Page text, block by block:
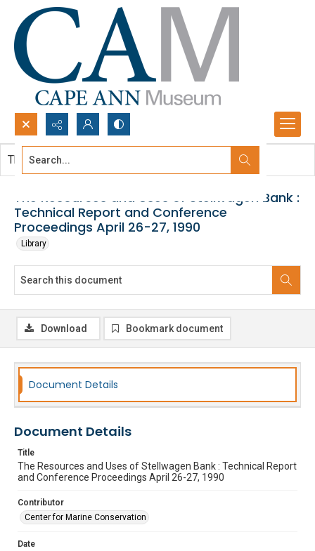
Search...
The Resources and Uses of Stellwagen Bank :
Technical Report and Conference
Proceedings April 26-27, 1990
Library
This document contains no images.
Download Bookmark document
Document Details
Document Details
Title
The Resources and Uses of Stellwagen Bank : Technical Report
and Conference Proceedings April 26-27, 1990
Contributor
Center for Marine Conservation
Date